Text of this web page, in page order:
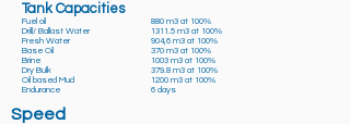
Tank Capacities
Fuel oil
Drill/ Ballast Water
Fresh Water
Base Oil
Brine
Dry Bulk
Oil based Mud
Endurance
880 m3 at 100%
1311.5 m3 at 100%
904,6 m3 at 100%
370 m3 at 100%
1003 m3 at 100%
379.8 m3 at 100%
1200 m3 at 100%
6 days
Speed